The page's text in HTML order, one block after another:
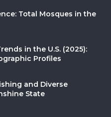
Total Mosques in the
in the U.S. (2025):
Profiles
and Diverse
State